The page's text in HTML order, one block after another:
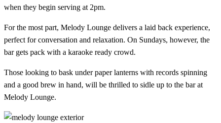
when they begin serving at 2pm.
For the most part, Melody Lounge delivers a laid back experience,
perfect for conversation and relaxation. On Sundays, however, the
bar gets pack with a karaoke ready crowd.
Those looking to bask under paper lanterns with records spinning
and a good brew in hand, will be thrilled to sidle up to the bar at
Melody Lounge.